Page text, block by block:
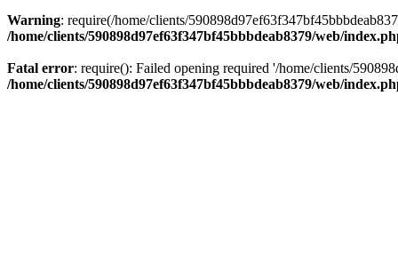
Warning: require(/home/clients/
/home/clients/590898d97ef63f347bf45bbbdeab8379/web/
Fatal error: require(): Failed opening required '/home/clients/
/home/clients/590898d97ef63f347bf45bbbdeab8379/web/